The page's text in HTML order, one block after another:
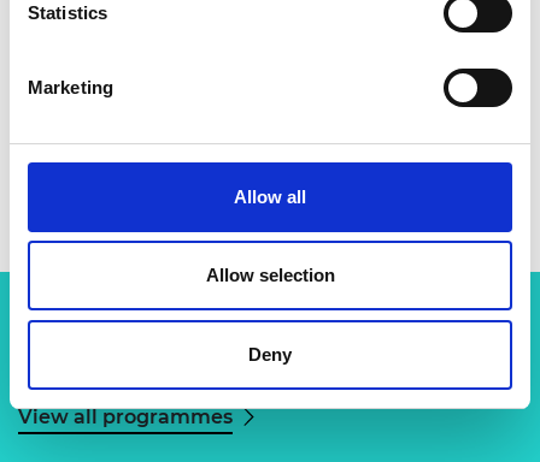
Statistics
Marketing
Allow all
Allow selection
Deny
View all programmes